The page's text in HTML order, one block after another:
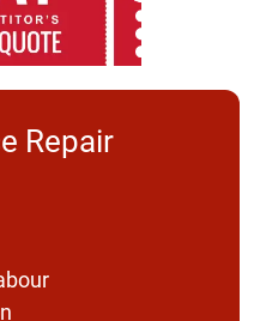
Repair